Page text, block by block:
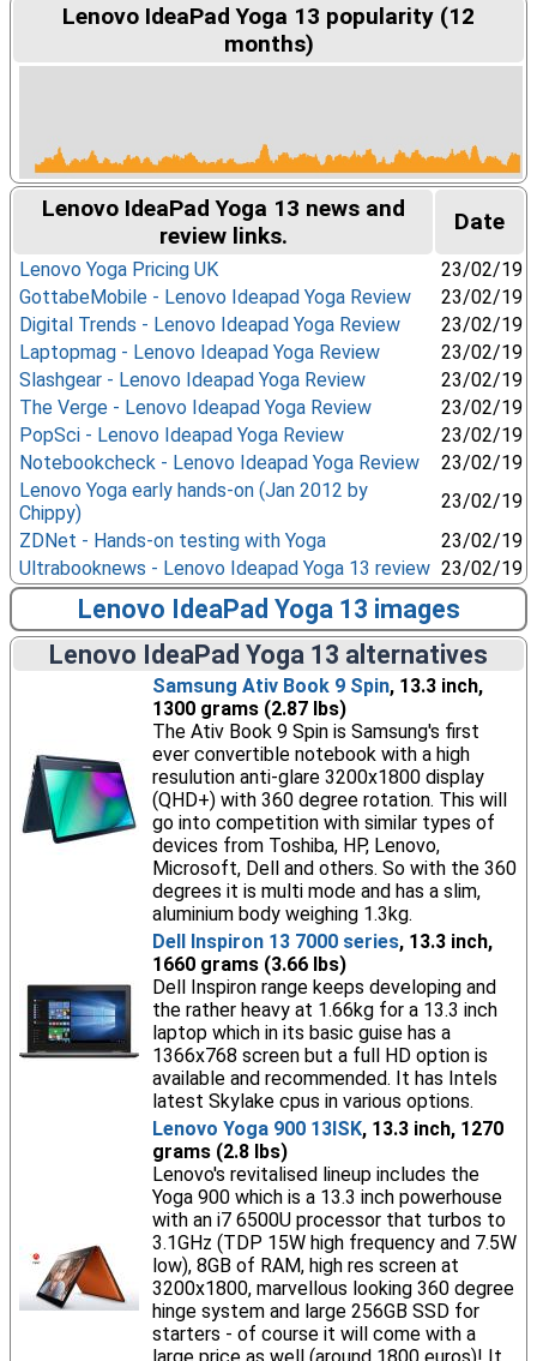
Lenovo IdeaPad Yoga 13 popularity (12
months)
Lenovo IdeaPad Yoga 13 news and
review links.
Date
Lenovo Yoga Pricing UK
23/02/19
GottabeMobile - Lenovo Ideapad Yoga Review
23/02/19
Digital Trends - Lenovo Ideapad Yoga Review
23/02/19
Laptopmag - Lenovo Ideapad Yoga Review
23/02/19
Slashgear - Lenovo Ideapad Yoga Review
23/02/19
The Verge - Lenovo Ideapad Yoga Review
23/02/19
PopSci - Lenovo Ideapad Yoga Review
23/02/19
Notebookcheck - Lenovo Ideapad Yoga Review
23/02/19
Lenovo Yoga early hands-on (Jan 2012 by
Chippy)
23/02/19
ZDNet - Hands-on testing with Yoga
23/02/19
Ultrabooknews - Lenovo Ideapad Yoga 13 review 23/02/19
Lenovo IdeaPad Yoga 13 images
Lenovo IdeaPad Yoga 13 alternatives
Samsung Ativ Book 9 Spin, 13.3 inch,
1300 grams (2.87 lbs)
The Ativ Book 9 Spin is Samsung's first
ever convertible notebook with a high
resulution anti-glare 3200x1800 display
(QHD+) with 360 degree rotation. This will
go into competition with similar types of
devices from Toshiba, HP, Lenovo,
Microsoft, Dell and others. So with the 360
degrees it is multi mode and has a slim,
aluminium body weighing 1.3kg.
Dell Inspiron 13 7000 series, 13.3 inch,
1660 grams (3.66 lbs)
Dell Inspiron range keeps developing and
the rather heavy at 1.66kg for a 13.3 inch
laptop which in its basic guise has a
1366x768 screen but a full HD option is
available and recommended. It has Intels
latest Skylake cpus in various options.
Lenovo Yoga 900 13ISK, 13.3 inch, 1270
grams (2.8 lbs)
Lenovo's revitalised lineup includes the
Yoga 900 which is a 13.3 inch powerhouse
with an i7 6500U processor that turbos to
3.1GHz (TDP 15W high frequency and 7.5W
low), 8GB of RAM, high res screen at
3200x1800, marvellous looking 360 degree
hinge system and large 256GB SSD for
starters - of course it will come with a